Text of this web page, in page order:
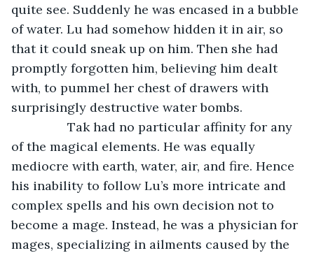
quite see. Suddenly he was encased in a bubble
of water. Lu had somehow hidden it in air, so
that it could sneak up on him. Then she had
promptly forgotten him, believing him dealt
with, to pummel her chest of drawers with
surprisingly destructive water bombs.
of the magical elements. He was equally
mediocre with earth, water, air, and fire. Hence
his inability to follow Lu’s more intricate and
complex spells and his own decision not to
become a mage. Instead, he was a physician for
mages, specializing in ailments caused by the